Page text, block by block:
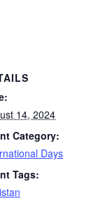
14, 2024
Category:
Days
Tags: